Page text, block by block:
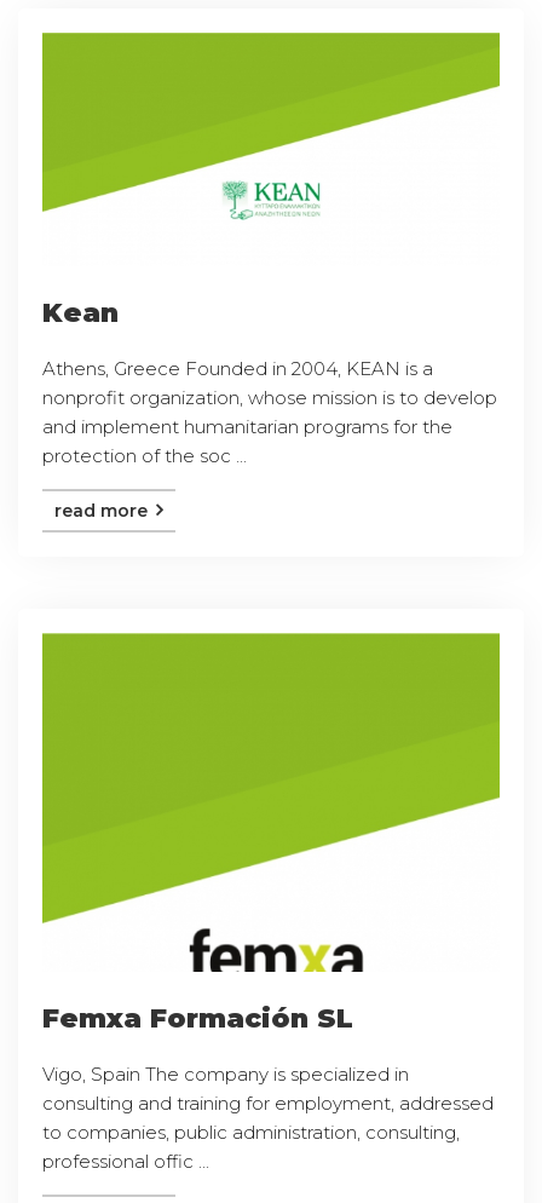
Kean
Athens, Greece Founded in 2004, KEAN is a
nonprofit organization, whose mission is to develop
and implement humanitarian programs for the
protection of the soc ...
read more
Femxa Formación SL
Vigo, Spain The company is specialized in
consulting and training for employment, addressed
to companies, public administration, consulting,
professional offic ...